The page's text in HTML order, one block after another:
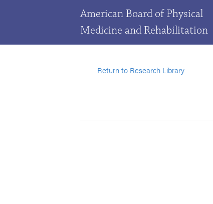
American Board of Physical
Medicine and Rehabilitation
Return to Research Library